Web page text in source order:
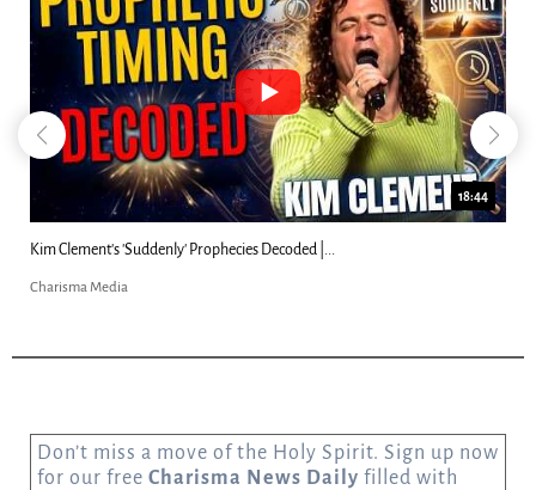
23:31
Can Christians Be Gay? Two Men...
Charisma Media
Don’t miss a move of the Holy Spirit. Sign up now
for our free Charisma News Daily filled with